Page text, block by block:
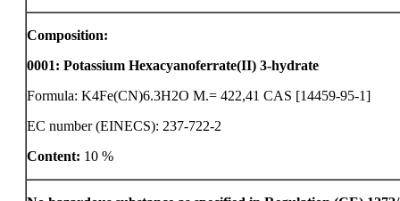
Composition:
0001: Potassium Hexacyanoferrate(II) 3-hydrate
Formula: K4Fe(CN)6.3H2O M.= 422,41 CAS [14459-95-1]
EC number (EINECS): 237-722-2
Content: 10 %